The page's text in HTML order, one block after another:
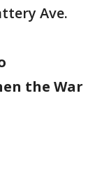
Ave.
the War